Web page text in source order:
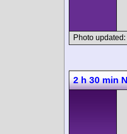
Photo
2 h 30 min